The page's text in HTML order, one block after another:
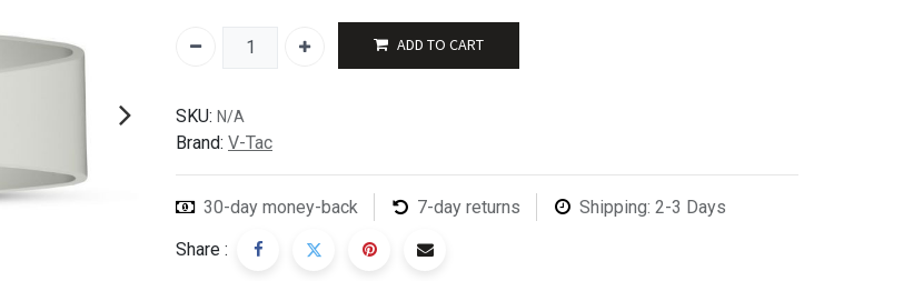
ADD TO CART
SKU: N/A
Brand: V-Tac
30-day money-back 7-day returns
Shipping: 2-3 Days
Share :